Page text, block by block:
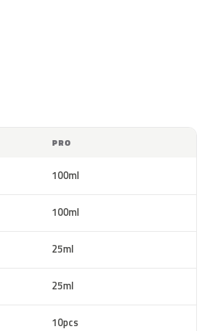
PRO
100ml
100ml
25ml
25ml
10pcs